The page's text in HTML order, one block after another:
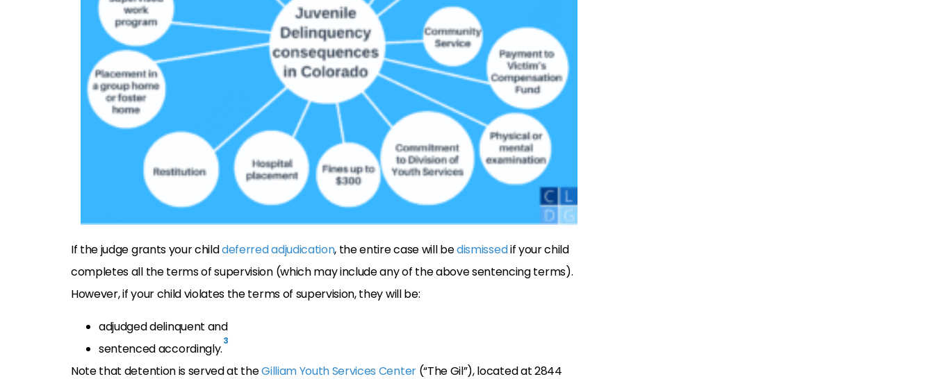
If the judge grants your childdeferred adjudication, the entire case will bedismissedif your child
completes all the terms of supervision (which may include any of the above sentencing terms).
However, if your child violates the terms of supervision, they will be:
adjudged delinquent and
sentenced accordingly.3
Note that detention is served at theGilliam Youth Services Center(“The Gil”), located at 2844